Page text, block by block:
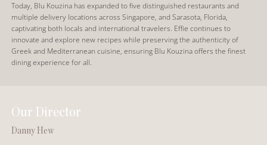
Today, Blu Kouzina has expanded to five distinguished restaurants and
multiple delivery locations across Singapore, and Sarasota, Florida,
captivating both locals and international travelers. Effie continues to
innovate and explore new recipes while preserving the authenticity of
Greek and Mediterranean cuisine, ensuring Blu Kouzina offers the finest
dining experience for all.
Our Director
Danny Hew